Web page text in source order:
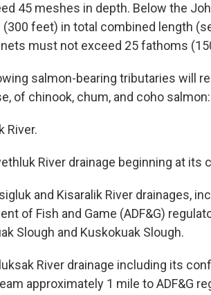
45 meshes in depth. Below the
feet) in total combined length
must not exceed 25 fathoms
salmon-bearing tributaries will
of chinook, chum, and coho salmon:
River.
River drainage beginning at
and Kisaralik River drainages,
of Fish and Game (ADF&G)
Slough and Kuskokuak Slough.
River drainage including its
approximately 1 mile to ADF&G